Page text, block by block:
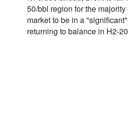
50/bbl region for the
market to be in a
returning to balance in H2-